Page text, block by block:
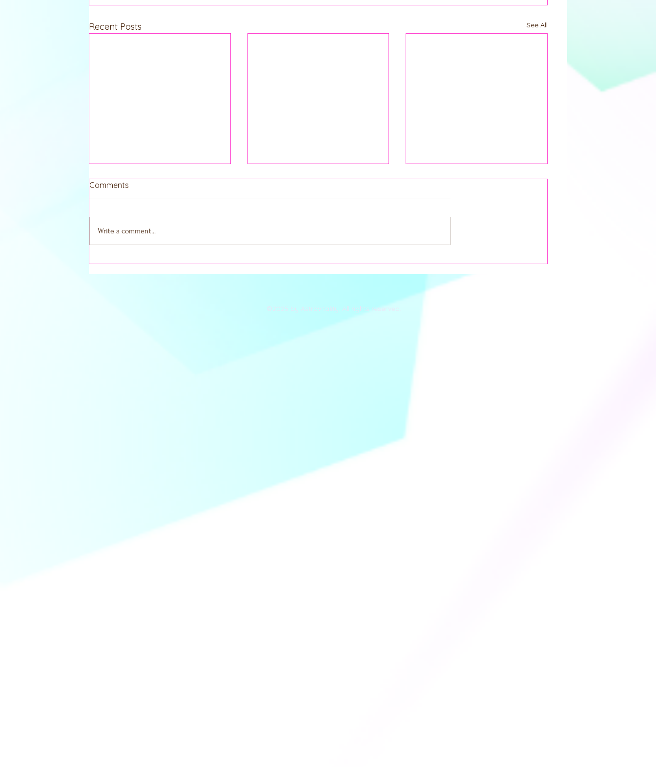
Recent Posts See All
Scorpio: Your Guide to
Solar Eclipse, and Alkaline
Astrology?
Pisces: Navigating the
Depths of Transformation
Comments
Write a comment...
©2025 by Astrovitality. All rights reserved.